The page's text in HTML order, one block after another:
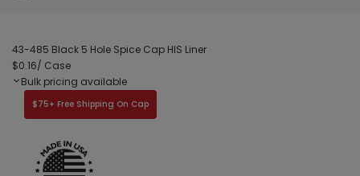
43-485 Black 5 Hole Spice Cap HIS Liner
$0.16/ Case
Bulk pricing available